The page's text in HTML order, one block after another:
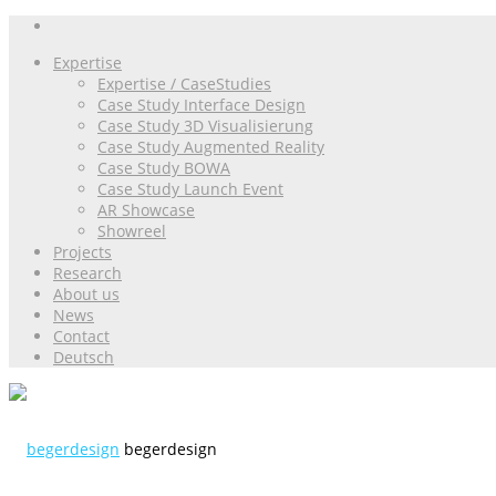
Expertise
Expertise / CaseStudies
Case Study Interface Design
Case Study 3D Visualisierung
Case Study Augmented Reality
Case Study BOWA
Case Study Launch Event
AR Showcase
Showreel
Projects
Research
About us
News
Contact
Deutsch
begerdesign